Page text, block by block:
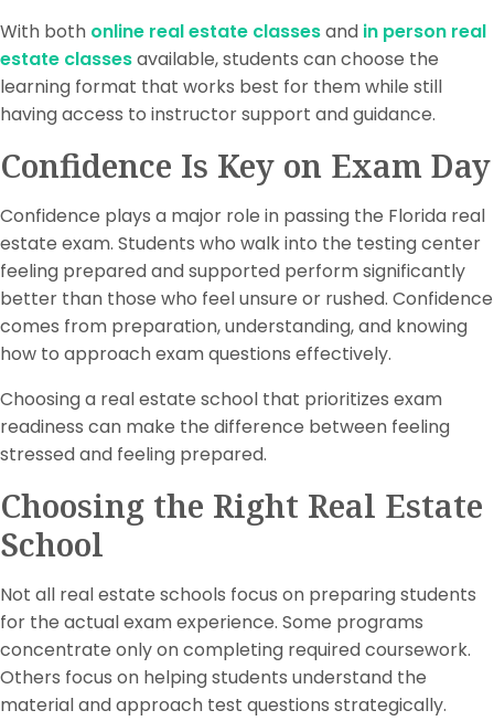
With both online real estate classesand in person real
estate classesavailable, students can choose the
learning format that works best for them while still
having access to instructor support and guidance.
Confidence Is Key on Exam Day
Confidence plays a major role in passing the Florida real
estate exam. Students who walk into the testing center
feeling prepared and supported perform significantly
better than those who feel unsure or rushed. Confidence
comes from preparation, understanding, and knowing
how to approach exam questions effectively.
Choosing a real estate school that prioritizes exam
readiness can make the difference between feeling
stressed and feeling prepared.
Choosing the Right Real Estate
School
Not all real estate schools focus on preparing students
for the actual exam experience. Some programs
concentrate only on completing required coursework.
Others focus on helping students understand the
material and approach test questions strategically.